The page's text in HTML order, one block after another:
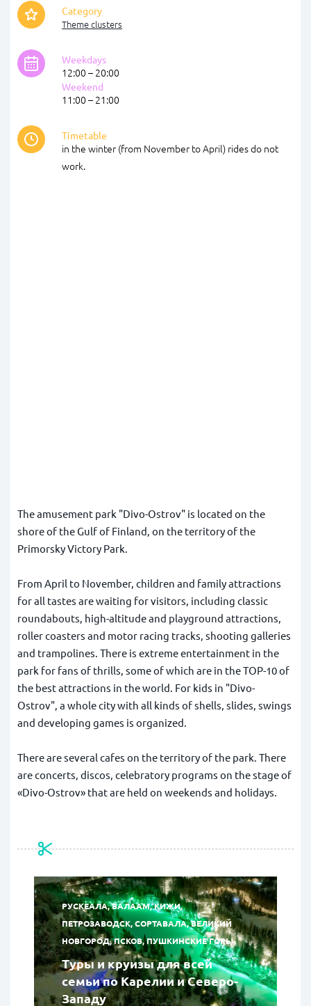
Category
Theme clusters
Weekdays
12:00 – 20:00
Weekend
11:00 – 21:00
Timetable
in the winter (from November to April) rides do not
work.
The amusement park "Divo-Ostrov" is located on the
shore of the Gulf of Finland, on the territory of the
Primorsky Victory Park.
From April to November, children and family attractions
for all tastes are waiting for visitors, including classic
roundabouts, high-altitude and playground attractions,
roller coasters and motor racing tracks, shooting galleries
and trampolines. There is extreme entertainment in the
park for fans of thrills, some of which are in the TOP-10 of
the best attractions in the world. For kids in "Divo-
Ostrov", a whole city with all kinds of shells, slides, swings
and developing games is organized.
There are several cafes on the territory of the park. There
are concerts, discos, celebratory programs on the stage of
«Divo-Ostrov» that are held on weekends and holidays.
РУСКЕАЛА, ВАЛААМ, КИЖИ,
ПЕТРОЗАВОДСК, СОРТАВАЛА, ВЕЛИКИЙ
НОВГОРОД, ПСКОВ, ПУШКИНСКИЕ ГОРЫ
Туры и круизы для всей
семьи по Карелии и Северо-
Западу